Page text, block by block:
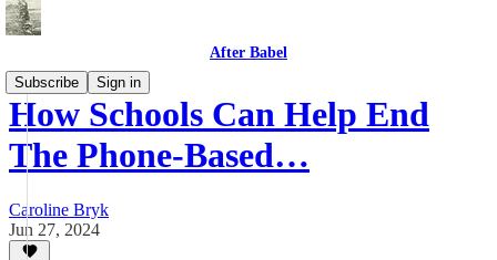
After Babel
Subscribe
Sign in
How Schools Can Help End
The Phone-Based…
Caroline Bryk
Jun 27, 2024